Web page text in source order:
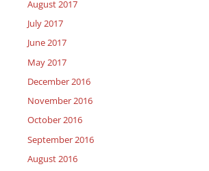
August 2017
July 2017
June 2017
May 2017
December 2016
November 2016
October 2016
September 2016
August 2016